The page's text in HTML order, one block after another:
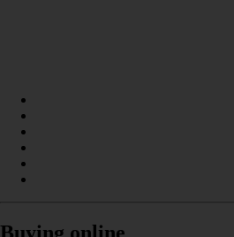
Buying online